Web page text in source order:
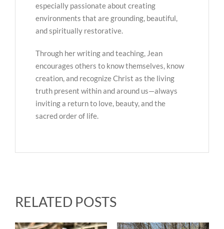
especially passionate about creating
environments that are grounding, beautiful,
and spiritually restorative.
Through her writing and teaching, Jean
encourages others to know themselves, know
creation, and recognize Christ as the living
truth present within and around us—always
inviting a return to love, beauty, and the
sacred order of life.
RELATED POSTS